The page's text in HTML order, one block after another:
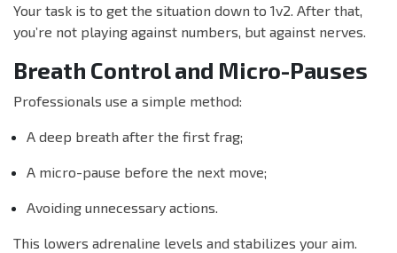
Your task is to get the situation down to 1v2. After that,
you’re not playing against numbers, but against nerves.
Breath Control and Micro-Pauses
Professionals use a simple method:
A deep breath after the first frag;
A micro-pause before the next move;
Avoiding unnecessary actions.
This lowers adrenaline levels and stabilizes your aim.